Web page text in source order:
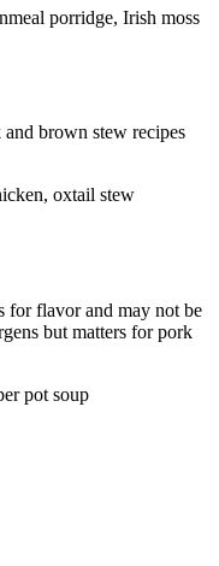
porridge, Irish moss
brown stew recipes
oxtail stew
for flavor and may not be
but matters for pork
pot soup